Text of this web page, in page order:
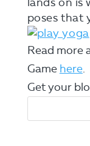
poses that
Read more
Game here.
Get your